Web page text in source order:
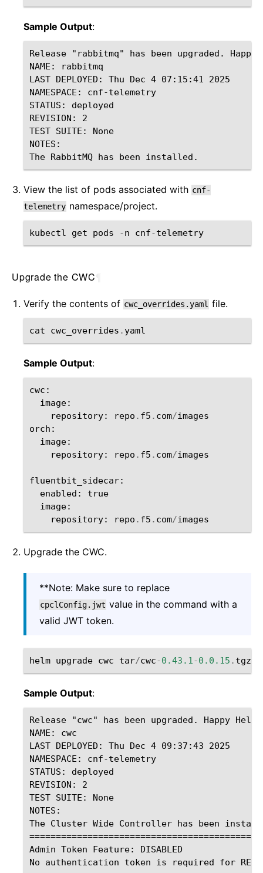
Sample Output:
Release "rabbitmq" has been upgraded. Happy
NAME: rabbitmq
LAST DEPLOYED: Thu Dec 4 07:15:41 2025
NAMESPACE: cnf-telemetry
STATUS: deployed
REVISION: 2
TEST SUITE: None
NOTES:
View the list of pods associated with cnf-
telemetry namespace/project.
kubectl get pods -n cnf-telemetry
Upgrade the CWC
Verify the contents of cwc_overrides.yaml file.
cat cwc_overrides . yaml
Sample Output:
cwc :
image:
repository: repo . f5 . com/images
orch :
image:
repository: repo . f5 . com/images
fluentbit_sidecar:
enabled :
true
image:
repository: repo . f5 . com/images
Upgrade the CWC.
**Note: Make sure to replace
cpclConfig.jwt value in the command with a
valid JWT token.
helm upgrade cwc tar/cwc-0.43.1-0.0.15 . tgz
Sample Output:
Release "cwc" has been upgraded. Happy
NAME: cwc
LAST DEPLOYED: Thu Dec 4 09:37:43 2025
NAMESPACE: cnf-telemetry
STATUS: deployed
REVISION: 2
TEST SUITE: None
NOTES:
The Cluster Wide Controller has been
Admin Token Feature: DISABLED
No authentication token is required for